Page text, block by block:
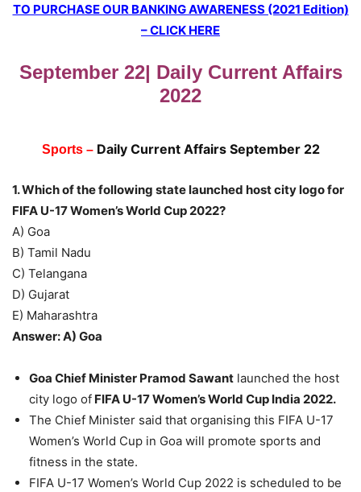
TO PURCHASE OUR BANKING AWARENESS (2021 Edition)
– CLICK HERE
September 22| Daily Current Affairs
2022
Sports – Daily Current Affairs September 22
1. Which of the following state launched host city logo for
FIFA U-17 Women’s World Cup 2022?
A) Goa
B) Tamil Nadu
C) Telangana
D) Gujarat
E) Maharashtra
Answer: A) Goa
Goa Chief Minister Pramod Sawant launched the host
city logo of FIFA U-17 Women’s World Cup India 2022.
The Chief Minister said that organising this FIFA U-17
Women’s World Cup in Goa will promote sports and
fitness in the state.
FIFA U-17 Women’s World Cup 2022 is scheduled to be